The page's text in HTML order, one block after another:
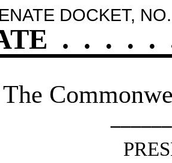
DOCKET,
. . . . .
The